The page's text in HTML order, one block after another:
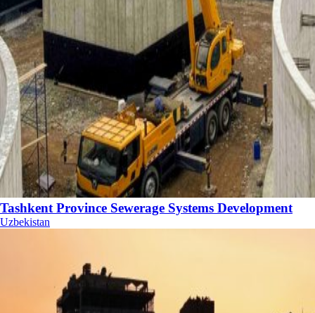
Tashkent Province Sewerage Systems Development
Uzbekistan